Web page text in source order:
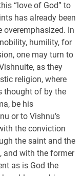
“love of God” to
has already been
overemphasized. In
humility, for
one may turn to
as they
religion, where
thought of by the
be his
or to Vishnu’s
the conviction
the saint and the
and with the former
as is God the